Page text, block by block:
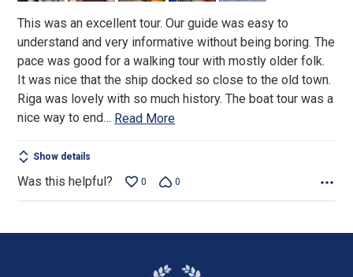
This was an excellent tour. Our guide was easy to
understand and very informative without being boring. The
pace was good for a walking tour with mostly older folk.
It was nice that the ship docked so close to the old town.
Riga was lovely with so much history. The boat tour was a
nice way to end… Read More
Show details
Was this helpful? 0 0